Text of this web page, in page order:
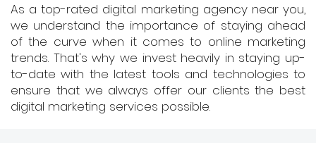
As a top-rated digital marketing agency near you,
we understand the importance of staying ahead
of the curve when it comes to online marketing
trends. That's why we invest heavily in staying up-
to-date with the latest tools and technologies to
ensure that we always offer our clients the best
digital marketing services possible.